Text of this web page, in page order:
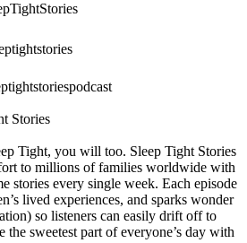
Stories
Tight, you will too. Sleep Tight Stories
to millions of families worldwide with
stories every single week. Each episode
lived experiences, and sparks wonder
so listeners can easily drift off to
the sweetest part of everyone’s day with